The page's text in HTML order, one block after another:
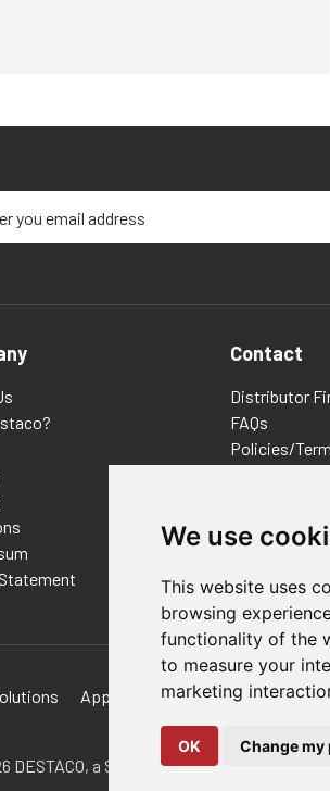
We use
This website uses
browsing
functionality of the
to measure your
marketing
OK Change my
email address
Contact
Distributor
FAQs
Policies/
E-Commerce
Applications Aerospace
DESTACO, a Stabilus expert brand.